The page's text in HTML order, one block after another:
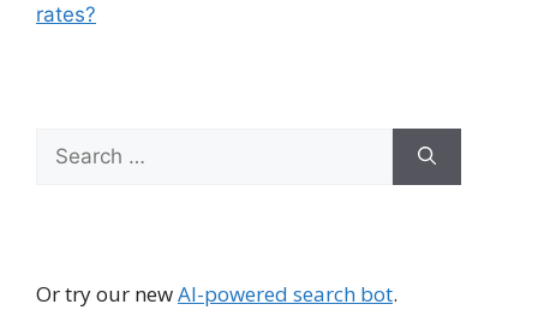
rates?
Search
for:
Or try our newAI-powered search bot.